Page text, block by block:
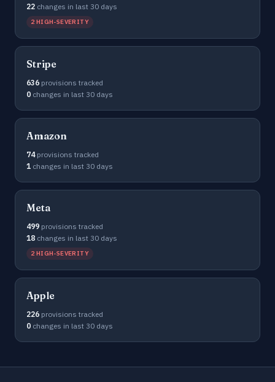
22 changes in last 30 days
2 HIGH-SEVERITY
Stripe
636 provisions tracked
0 changes in last 30 days
Amazon
74provisions tracked
1 changes in last 30 days
Meta
499 provisions tracked
18 changes in last 30 days
2 HIGH-SEVERITY
Apple
226 provisions tracked
0 changes in last 30 days